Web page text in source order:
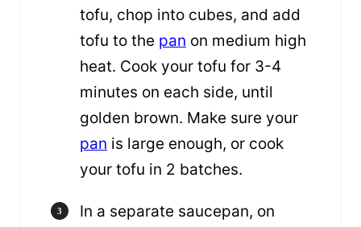
tofu, chop into cubes, and add
tofu to the pan on medium high
heat. Cook your tofu for 3-4
minutes on each side, until
golden brown. Make sure your
pan is large enough, or cook
your tofu in 2 batches.
In a separate saucepan, on